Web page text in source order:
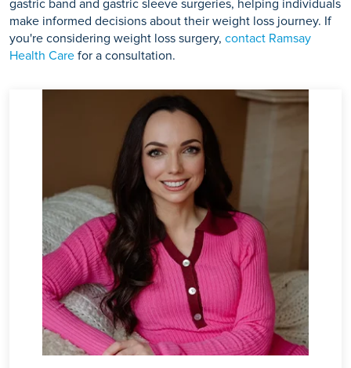
gastric band and gastric sleeve surgeries, helping individuals
make informed decisions about their weight loss journey. If
you're considering weight loss surgery, contact Ramsay
Health Care for a consultation.